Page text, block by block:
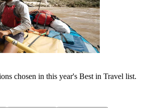
chosen in this year's Best in Travel list.